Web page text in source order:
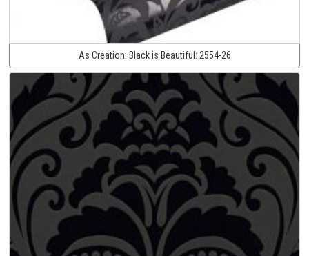
As Creation: Black is Beautiful: 2554-26